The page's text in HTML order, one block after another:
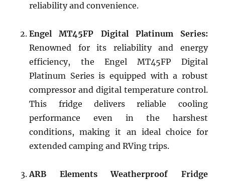
reliability and convenience.
Engel MT45FP Digital Platinum Series:
Renowned for its reliability and energy
efficiency, the Engel MT45FP Digital
Platinum Series is equipped with a robust
compressor and digital temperature control.
This fridge delivers reliable cooling
performance even in the harshest
conditions, making it an ideal choice for
extended camping and RVing trips.
ARB Elements Weatherproof Fridge